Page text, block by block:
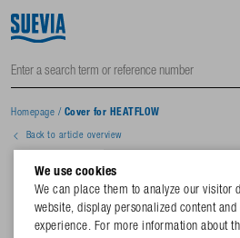
Homepage / Cover for HEATFLOW
Back to article overview
We use cookies
We can place them to analyze our visitor
website, display personalized content
experience. For more information about